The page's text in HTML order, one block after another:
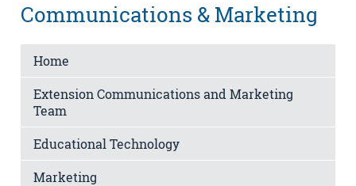
Communications & Marketing
Home
Extension Communications and Marketing
Team
Educational Technology
Marketing